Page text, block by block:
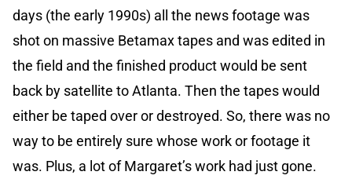
days (the early 1990s) all the news footage was
shot on massive Betamax tapes and was edited in
the field and the finished product would be sent
back by satellite to Atlanta. Then the tapes would
either be taped over or destroyed. So, there was no
way to be entirely sure whose work or footage it
was. Plus, a lot of Margaret’s work had just gone.